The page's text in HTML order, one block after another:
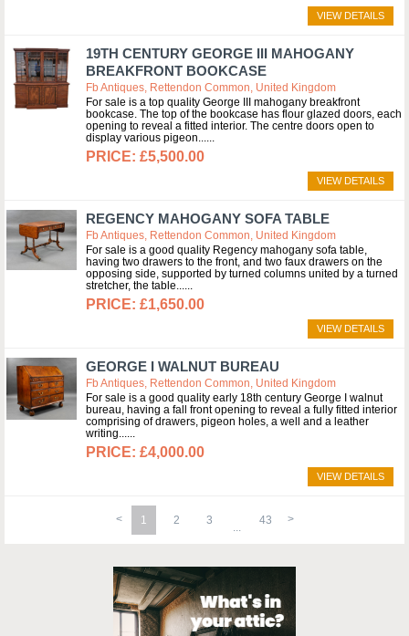
VIEW DETAILS
19TH CENTURY GEORGE III MAHOGANY
BREAKFRONT BOOKCASE
Fb Antiques, Rettendon Common, United Kingdom
For sale is a top quality George III mahogany breakfront
bookcase. The top of the bookcase has flour glazed doors, each
opening to reveal a fitted interior. The centre doors open to
display various pigeon...
£5,500.00
VIEW DETAILS
REGENCY MAHOGANY SOFA TABLE
Fb Antiques, Rettendon Common, United Kingdom
For sale is a good quality Regency mahogany sofa table,
having two drawers to the front, and two faux drawers on the
opposing side, supported by turned columns united by a turned
stretcher, the table...
£1,650.00
VIEW DETAILS
GEORGE I WALNUT BUREAU
Fb Antiques, Rettendon Common, United Kingdom
For sale is a good quality early 18th century George I walnut
bureau, having a fall front opening to reveal a fully fitted interior
comprising of drawers, pigeon holes, a well and a leather
writing...
£4,000.00
VIEW DETAILS
1 2 3 43